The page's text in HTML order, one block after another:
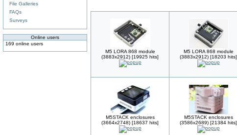
File Galleries
FAQs
Surveys
Online users
169 online users
M5 LORA 868 module
(3883x2912) [19925 hits]
M5 LORA 868 module
(3883x2912) [18203 hits]
M5STACK enclosures
(3664x2748) [18637 hits]
M5STACK enclosures
(3586x2689) [21384 hits]